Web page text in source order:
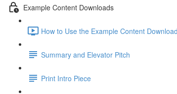
Example Content Downloads
How to Use the Example Content
Summary and Elevator Pitch
Print Intro Piece